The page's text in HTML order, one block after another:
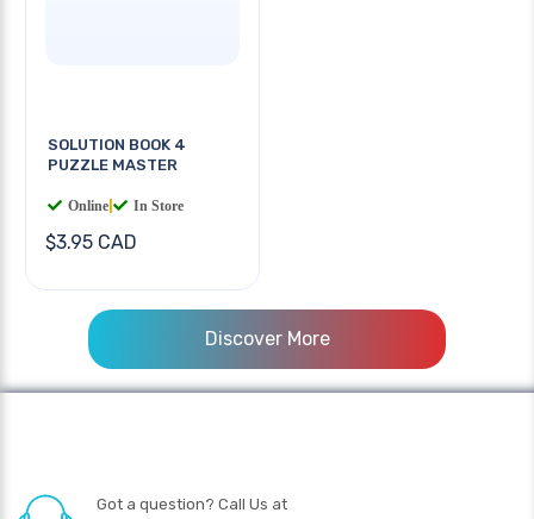
SOLUTION BOOK 4
PUZZLE MASTER
Online In Store
$3.95 CAD
Discover More
Got a question? Call Us at